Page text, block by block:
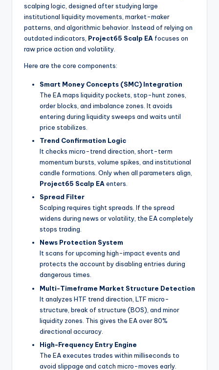
scalping logic, designed after studying large
institutional liquidity movements, market-maker
patterns, and algorithmic behavior. Instead of relying on
outdated indicators, Project65 Scalp EA focuses on
raw price action and volatility.
Here are the core components:
Smart Money Concepts (SMC) Integration
The EA maps liquidity pockets, stop-hunt zones,
order blocks, and imbalance zones. It avoids
entering during liquidity sweeps and waits until
price stabilizes.
Trend Confirmation Logic
It checks micro-trend direction, short-term
momentum bursts, volume spikes, and institutional
candle formations. Only when all parameters align,
Project65 Scalp EAenters.
Spread Filter
Scalping requires tight spreads. If the spread
widens during news or volatility, the EA completely
stops trading.
News Protection System
It scans for upcoming high-impact events and
protects the account by disabling entries during
dangerous times.
Multi-Timeframe Market Structure Detection
It analyzes HTF trend direction, LTF micro-
structure, break of structure (BOS), and minor
liquidity zones. This gives the EA over 80%
directional accuracy.
High-Frequency Entry Engine
The EA executes trades within milliseconds to
avoid slippage and catch micro-moves early.